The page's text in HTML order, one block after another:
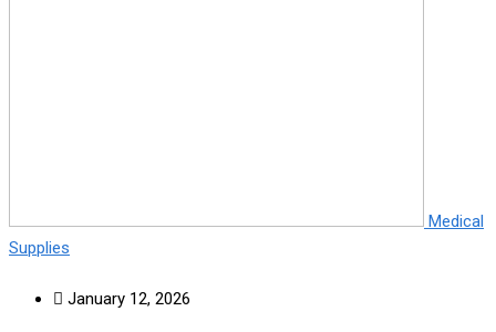
Medical
Supplies
January 12, 2026